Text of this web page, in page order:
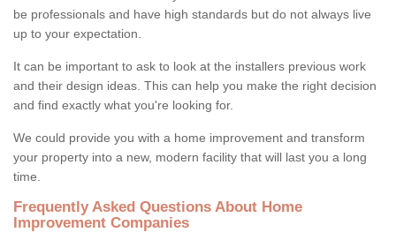
be professionals and have high standards but do not always live
up to your expectation.
It can be important to ask to look at the installers previous work
and their design ideas. This can help you make the right decision
and find exactly what you're looking for.
We could provide you with a home improvement and transform
your property into a new, modern facility that will last you a long
time.
Frequently Asked Questions About Home
Improvement Companies